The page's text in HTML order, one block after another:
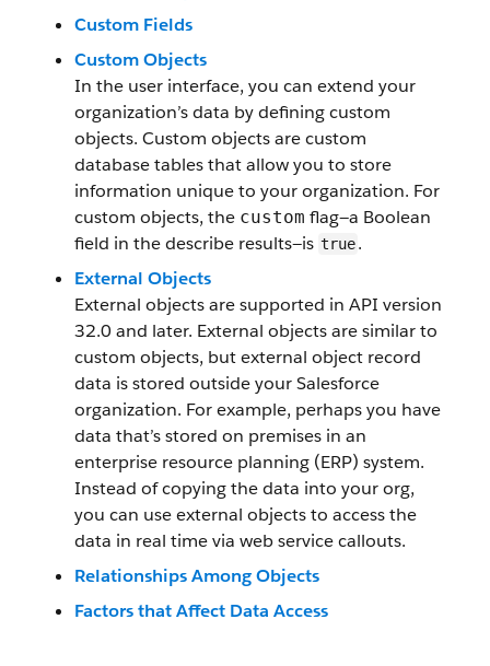
Custom Fields
Custom Objects
In the user interface, you can extend your
organization’s data by defining custom
objects. Custom objects are custom
database tables that allow you to store
information unique to your organization. For
custom objects, the custom flag—a Boolean
field in the describe results—is true.
External Objects
External objects are supported in API version
32.0 and later. External objects are similar to
custom objects, but external object record
data is stored outside your Salesforce
organization. For example, perhaps you have
data that’s stored on premises in an
enterprise resource planning (ERP) system.
Instead of copying the data into your org,
you can use external objects to access the
data in real time via web service callouts.
Relationships Among Objects
Factors that Affect Data Access